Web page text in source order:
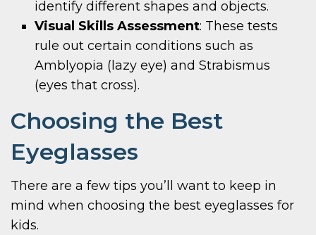
identify different shapes and objects.
Visual Skills Assessment: These tests
rule out certain conditions such as
Amblyopia (lazy eye) and Strabismus
(eyes that cross).
Choosing the Best
Eyeglasses
There are a few tips you’ll want to keep in
mind when choosing the best eyeglasses for
kids.